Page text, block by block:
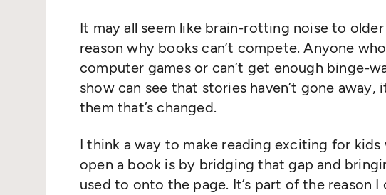
It may all seem like brain-rotting noise to
reason why books can’t compete. Anyone
computer games or can’t get enough binge-
show can see that stories haven’t gone away,
them that’s changed.
I think a way to make reading exciting for kids
open a book is by bridging that gap and
used to onto the page. It’s part of the reason